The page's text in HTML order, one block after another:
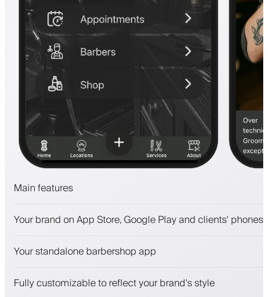
Main features
Payments, security deposit
Engage clients with a loyalty program
Your brand on App Store, Google Play and clients' phones
Your standalone barbershop app
Fully customizable to reflect your brand's style